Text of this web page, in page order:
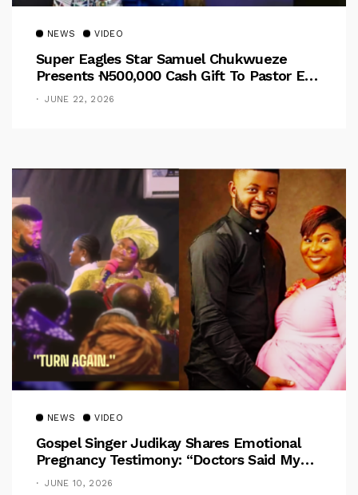
NEWS VIDEO
Super Eagles Star Samuel Chukwueze
Presents ₦500,000 Cash Gift To Pastor Eno
Jerry
JUNE 22, 2026
NEWS VIDEO
Gospel Singer Judikay Shares Emotional
Pregnancy Testimony: “Doctors Said My
Baby Had No Nose”
JUNE 10, 2026